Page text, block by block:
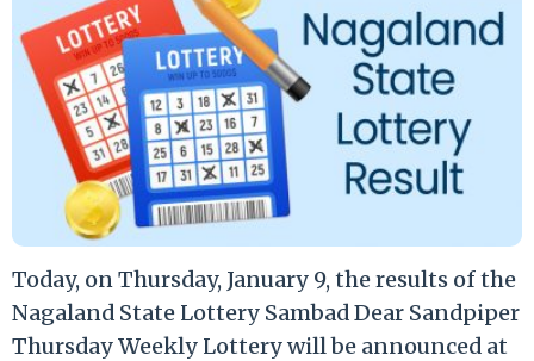
Today, on Thursday, January 9, the results of the
Nagaland State Lottery Sambad Dear Sandpiper
Thursday Weekly Lottery will be announced at